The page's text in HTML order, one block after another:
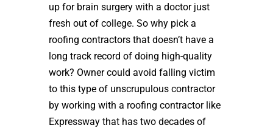
up for brain surgery with a doctor just
fresh out of college. So why pick a
roofing contractors that doesn’t have a
long track record of doing high-quality
work? Owner could avoid falling victim
to this type of unscrupulous contractor
by working with a roofing contractor like
Expressway that has two decades of